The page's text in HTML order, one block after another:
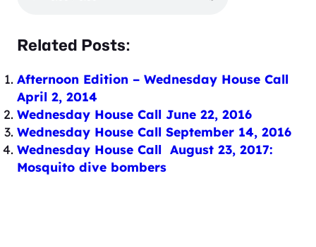
Related Posts:
Afternoon Edition – Wednesday House Call
April 2, 2014
Wednesday House Call June 22, 2016
Wednesday House Call September 14, 2016
Wednesday House Call August 23, 2017:
Mosquito dive bombers